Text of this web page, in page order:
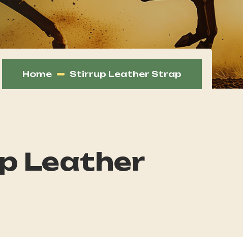
Home Stirrup Leather Strap
Leather